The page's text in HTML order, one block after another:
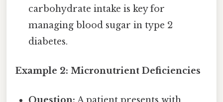
carbohydrate intake is key for
managing blood sugar in type 2
diabetes.
Example 2: Micronutrient Deficiencies